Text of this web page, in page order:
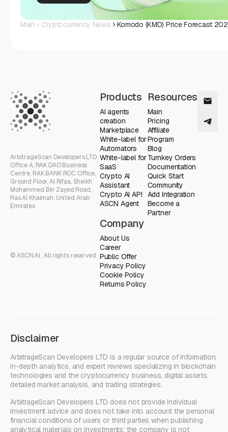
Main Cryptocurrency News Komodo (KMD) Price Forecast
ArbitrageScan Developers LTD
Office A, RAK DAO Business
Centre, RAK BANK ROC Office,
Ground Floor, Al Rifaa, Sheikh
Mohammed Bin Zayed Road,
Ras Al Khaimah, United Arab
Emirates
© ASCN.AI . All rights reserved.
Products
AI agents
creation
Marketplace
White-label for
Automators
White-label for
SaaS
Crypto AI
Assistant
Crypto AI API
ASCN Agent
Resources
Main
Pricing
Affiliate
Program
Blog
Turnkey Orders
Documentation
Quick Start
Community
Add Integration
Become a
Partner
Company
About Us
Career
Public Offer
Privacy Policy
Cookie Policy
Returns Policy
Disclaimer
ArbitrageScan Developers LTD is a regular source of information,
in-depth analytics, and expert reviews specializing in blockchain
technologies and the cryptocurrency business, digital assets,
detailed market analysis, and trading strategies.
ArbitrageScan Developers LTD does not provide individual
investment advice and does not take into account the personal
financial conditions of users or third parties when publishing
analytical materials on investments; the company is not